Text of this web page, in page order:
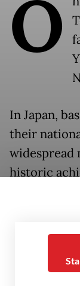
O
In Japan,
their
widespread
historic
Olympic
"People
Japanese